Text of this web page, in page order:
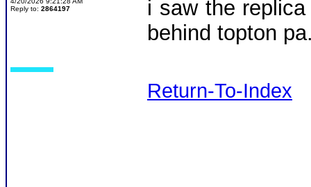
Reply to: 2864197
i saw the
behind topton
Return-To-Index